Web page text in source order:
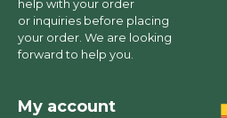
help with your order
or inquiries before placing
your order. We are looking
forward to help you.
My account